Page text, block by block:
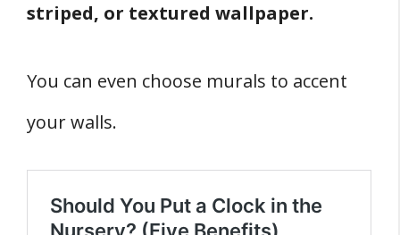
striped, or textured wallpaper.
You can even choose murals to accent
your walls.